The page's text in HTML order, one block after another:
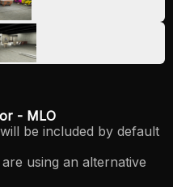
- MLO
be included by default
using an alternative